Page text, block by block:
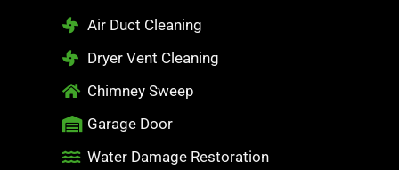
Air Duct Cleaning
Dryer Vent Cleaning
Chimney Sweep
Garage Door
Water Damage Restoration